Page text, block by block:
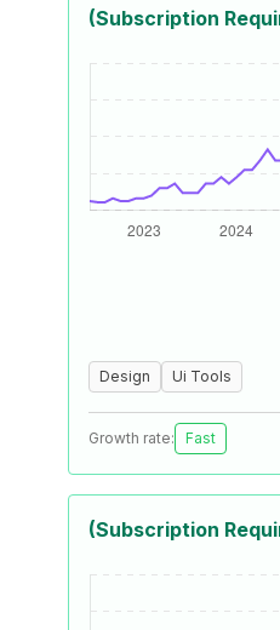
(Subscription
Design Ui Tools
Growth rate: Fast
(Subscription